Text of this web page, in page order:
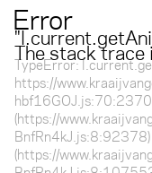
Error
"
The stack trace
TypeError:
https://
hbf16GOJ.js:70:2370
(https://
(https://